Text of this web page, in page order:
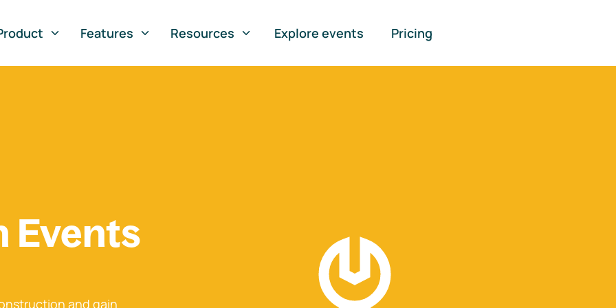
Features Resources Explore events Pricing
Events
and gain